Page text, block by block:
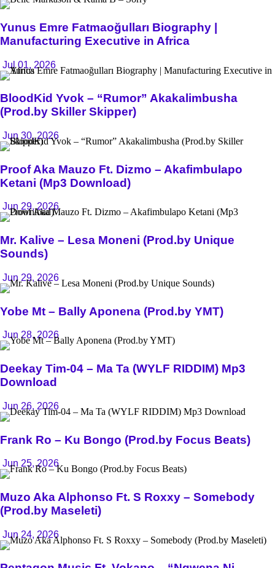
Yunus Emre Fatmaoğulları Biography |
Manufacturing Executive in Africa
Jul 01, 2026
BloodKid Yvok – “Rumor” Akakalimbusha
(Prod.by Skiller Skipper)
Jun 30, 2026
Proof Aka Mauzo Ft. Dizmo – Akafimbulapo
Ketani (Mp3 Download)
Jun 29, 2026
Mr. Kalive – Lesa Moneni (Prod.by Unique
Sounds)
Jun 29, 2026
Yobe Mt – Bally Aponena (Prod.by YMT)
Jun 28, 2026
Deekay Tim-04 – Ma Ta (WYLF RIDDIM) Mp3
Download
Jun 26, 2026
Frank Ro – Ku Bongo (Prod.by Focus Beats)
Jun 25, 2026
Muzo Aka Alphonso Ft. S Roxxy – Somebody
(Prod.by Maseleti)
Jun 24, 2026